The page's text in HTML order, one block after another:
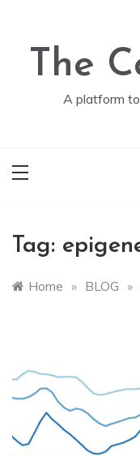
contentThe
A platform
Tag:
Home » BLOG »